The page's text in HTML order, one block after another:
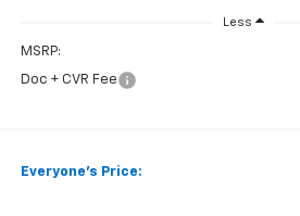
Less
MSRP:
Doc + CVR Fee
Everyone's Price: